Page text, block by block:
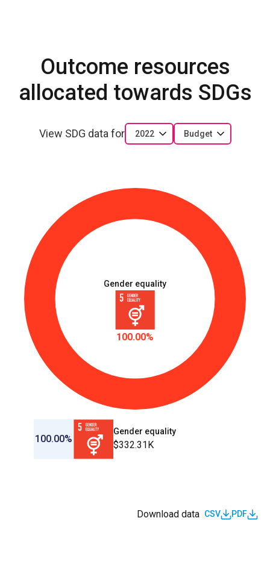
Outcome resources
allocated towards SDGs
View SDG data for 2022 Budget
Gender equality
100.00%
100.00%
Gender equality
$332.31K
Download data CSV PDF